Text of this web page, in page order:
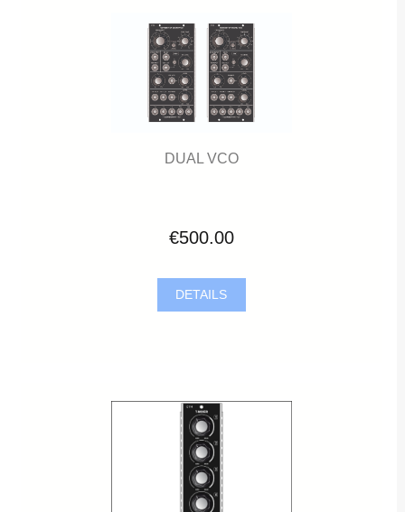
DUAL VCO
€500.00
DETAILS